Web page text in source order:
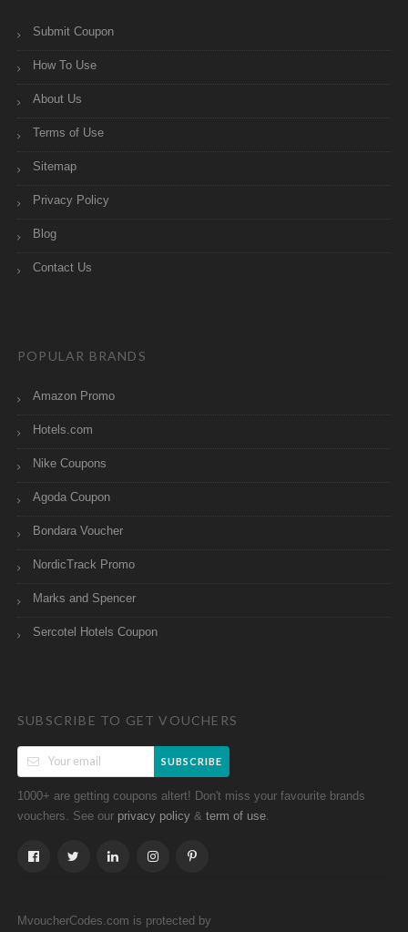
Submit Coupon
How To Use
About Us
Terms of Use
Sitemap
Privacy Policy
Blog
Contact Us
POPULAR BRANDS
Amazon Promo
Hotels.com
Nike Coupons
Agoda Coupon
Bondara Voucher
NordicTrack Promo
Marks and Spencer
Sercotel Hotels Coupon
SUBSCRIBE TO GET VOUCHERS
SUBSCRIBE
1000+ are getting coupons altert! Don't miss your favourite brands
vouchers. See our privacy policy & term of use
MvoucherCodes.com is protected by